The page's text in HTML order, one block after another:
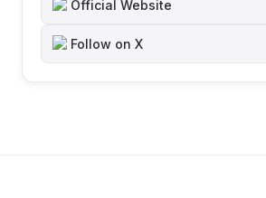
Official Website
Follow on X